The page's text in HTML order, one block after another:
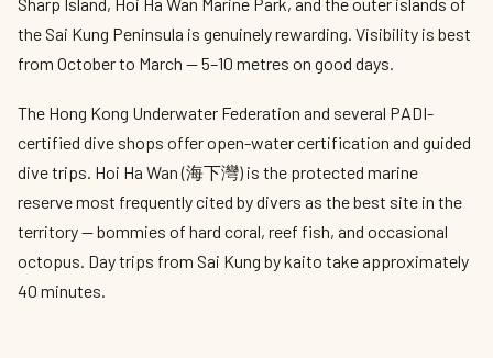
the Sai Kung Peninsula is genuinely rewarding. Visibility is best
from October to March — 5–10 metres on good days.
The Hong Kong Underwater Federation and several PADI-
certified dive shops offer open-water certification and guided
dive trips. Hoi Ha Wan (海下灣) is the protected marine
reserve most frequently cited by divers as the best site in the
territory — bommies of hard coral, reef fish, and occasional
octopus. Day trips from Sai Kung by kaito take approximately
40 minutes.